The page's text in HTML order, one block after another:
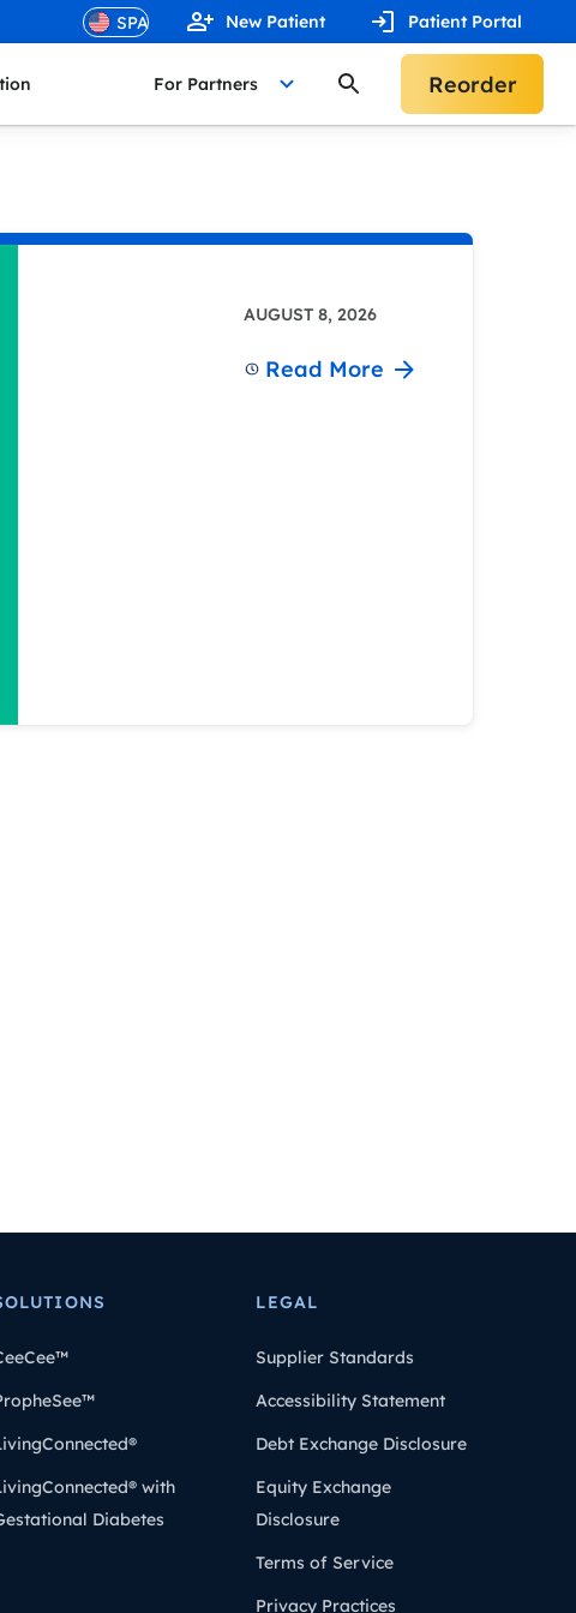
New Patient Patient Portal
For Partners Reorder
AUGUST 8, 2026
Read More
with
Diabetes
LEGAL
Supplier Standards
Accessibility Statement
Debt Exchange Disclosure
Equity Exchange
Disclosure
Terms of Service
Privacy Practices